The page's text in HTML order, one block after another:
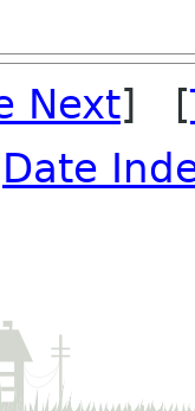
Next] [
Date